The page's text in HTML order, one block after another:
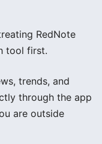
RedNote
tool first.
trends, and
through the app
are outside